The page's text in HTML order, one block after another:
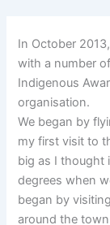
In October
with a number
Indigenous
organisation.
We began by
my first visit to
big as I thought
degrees when
began by
around the